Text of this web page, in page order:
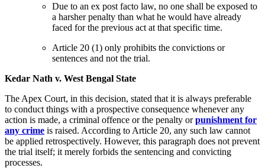
Due to an ex post facto law, no one shall be exposed to
a harsher penalty than what he would have already
faced for the previous act at that specific time.
Article 20 (1) only prohibits the convictions or
sentences and not the trial.
Kedar Nath v. West Bengal State
The Apex Court, in this decision, stated that it is always preferable
to conduct things with a prospective consequence whenever any
action is made, a criminal offence or the penalty orpunishment for
any crime is raised. According to Article 20, any such law cannot
be applied retrospectively. However, this paragraph does not prevent
the trial itself; it merely forbids the sentencing and convicting
processes.